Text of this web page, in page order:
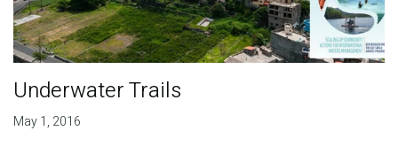
Underwater Trails
May 1, 2016